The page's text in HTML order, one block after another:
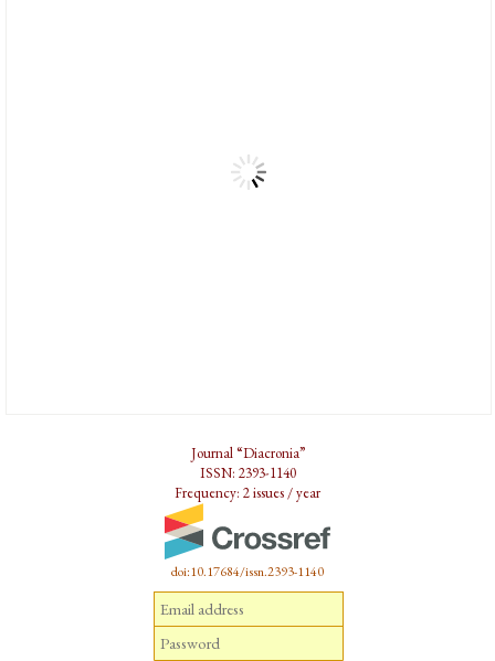
Journal “Diacronia”
ISSN: 2393-1140
Frequency: 2 issues / year
doi:10.17684/issn.2393-1140